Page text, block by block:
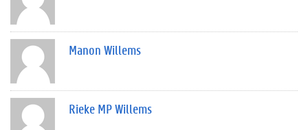
Manon Willems
Rieke MP Willems